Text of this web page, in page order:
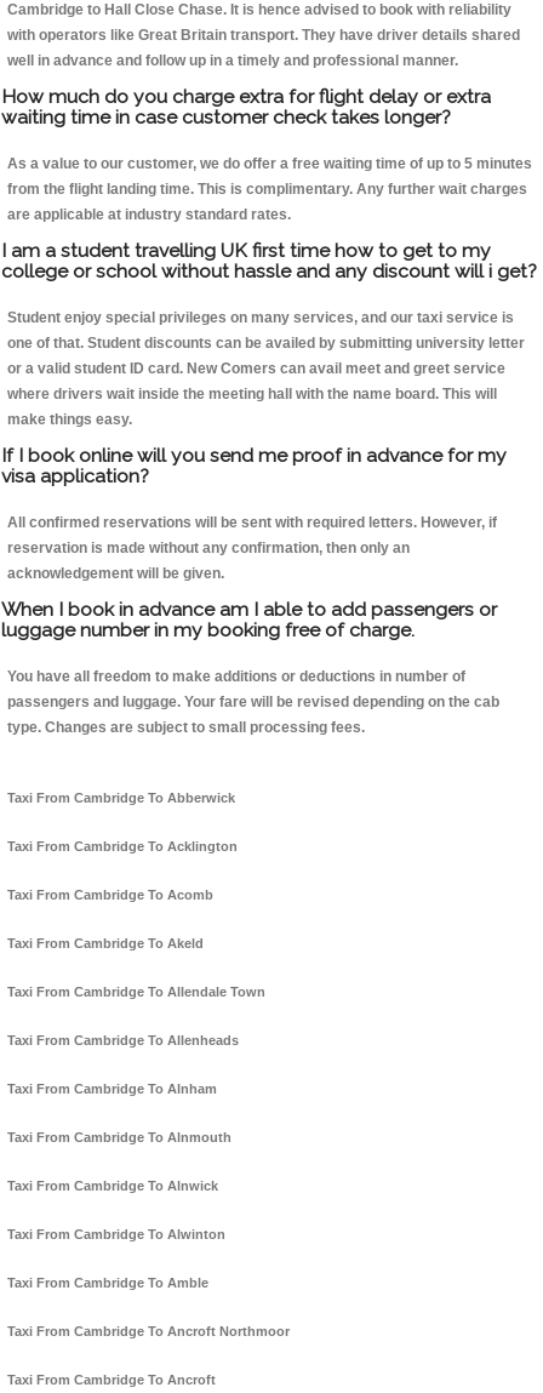
Cambridge to Hall Close Chase. It is hence advised to book with reliability
with operators like Great Britain transport. They have driver details shared
well in advance and follow up in a timely and professional manner.
How much do you charge extra for flight delay or extra
waiting time in case customer check takes longer?
As a value to our customer, we do offer a free waiting time of up to 5 minutes
from the flight landing time. This is complimentary. Any further wait charges
are applicable at industry standard rates.
I am a student travelling UK first time how to get to my
college or school without hassle and any discount will i get?
Student enjoy special privileges on many services, and our taxi service is
one of that. Student discounts can be availed by submitting university letter
or a valid student ID card. New Comers can avail meet and greet service
where drivers wait inside the meeting hall with the name board. This will
make things easy.
If I book online will you send me proof in advance for my
visa application?
All confirmed reservations will be sent with required letters. However, if
reservation is made without any confirmation, then only an
acknowledgement will be given.
When I book in advance am I able to add passengers or
luggage number in my booking free of charge.
You have all freedom to make additions or deductions in number of
passengers and luggage. Your fare will be revised depending on the cab
type. Changes are subject to small processing fees.
Taxi From Cambridge To Abberwick
Taxi From Cambridge To Acklington
Taxi From Cambridge To Acomb
Taxi From Cambridge To Akeld
Taxi From Cambridge To Allendale Town
Taxi From Cambridge To Allenheads
Taxi From Cambridge To Alnham
Taxi From Cambridge To Alnmouth
Taxi From Cambridge To Alnwick
Taxi From Cambridge To Alwinton
Taxi From Cambridge To Amble
Taxi From Cambridge To Ancroft Northmoor
Taxi From Cambridge To Ancroft